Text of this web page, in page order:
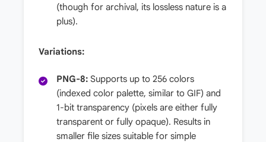
(though for archival, its lossless nature is a
plus).
Variations:
PNG-8: Supports up to 256 colors
(indexed color palette, similar to GIF) and
1-bit transparency (pixels are either fully
transparent or fully opaque). Results in
smaller file sizes suitable for simple